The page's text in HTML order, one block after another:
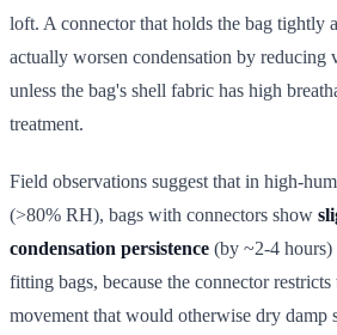
loft. A connector that holds the bag tightly
actually worsen condensation by reducing
unless the bag's shell fabric has high
treatment.
Field observations suggest that in high-
(>80% RH), bags with connectors show
condensation persistence (by ~2-4 hours)
fitting bags, because the connector
movement that would otherwise dry damp